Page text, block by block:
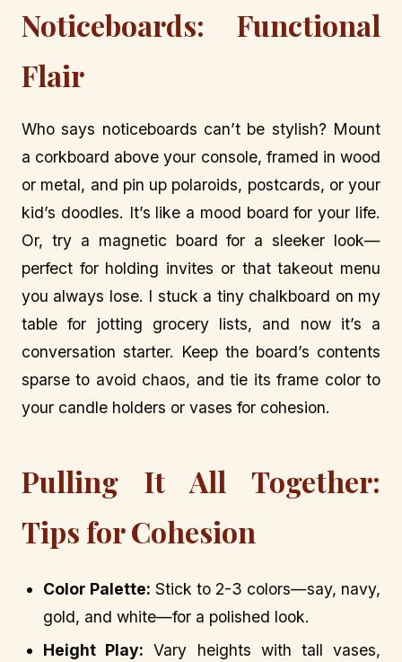
Noticeboards: Functional
Flair
Who says noticeboards can’t be stylish? Mount
a corkboard above your console, framed in wood
or metal, and pin up polaroids, postcards, or your
kid’s doodles. It’s like a mood board for your life.
Or, try a magnetic board for a sleeker look—
perfect for holding invites or that takeout menu
you always lose. I stuck a tiny chalkboard on my
table for jotting grocery lists, and now it’s a
conversation starter. Keep the board’s contents
sparse to avoid chaos, and tie its frame color to
your candle holders or vases for cohesion.
Pulling It All Together:
Tips for Cohesion
Color Palette: Stick to 2-3 colors—say, navy,
gold, and white—for a polished look.
Height Play: Vary heights with tall vases,